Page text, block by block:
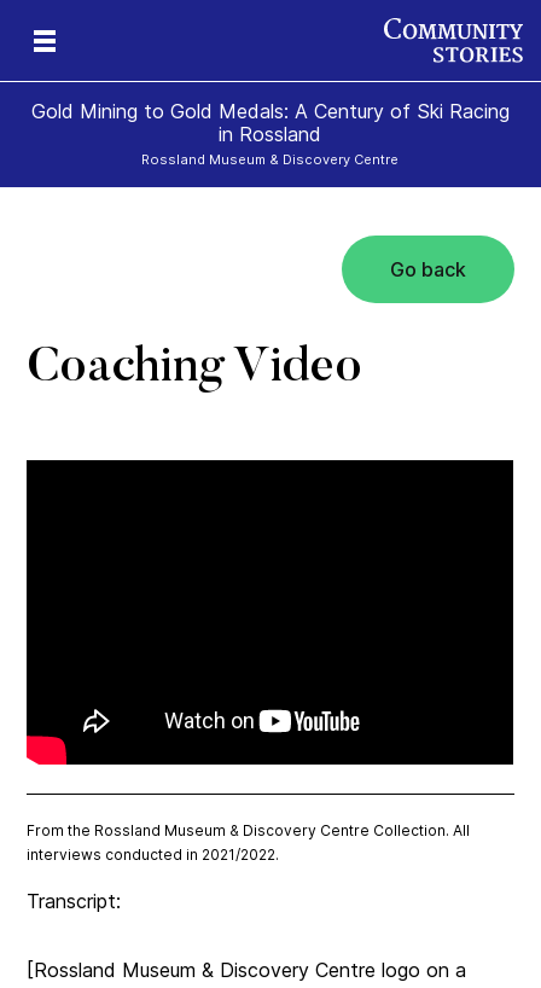
Gold Mining to Gold Medals: A Century of Ski Racing
in Rossland
Rossland Museum & Discovery Centre
Go back
Coaching Video
From the Rossland Museum & Discovery Centre Collection. All
interviews conducted in 2021/2022.
Transcript:
[Rossland Museum & Discovery Centre logo on a